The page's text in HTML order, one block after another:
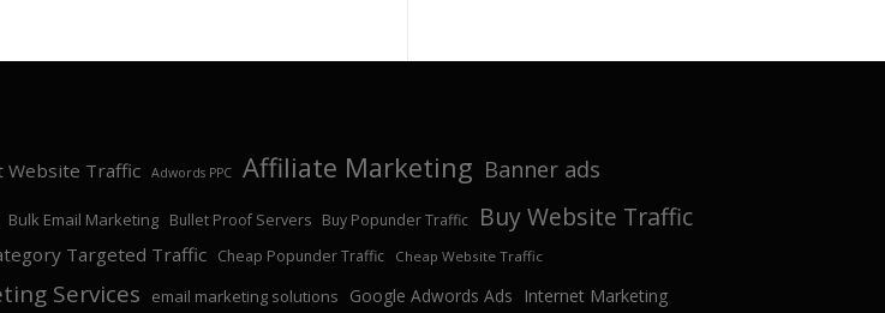
Website Traffic Adwords PPC Affiliate Marketing Banner ads
Bulk Email Marketing Bullet Proof Servers Buy Popunder Traffic Buy Website Traffic
Targeted Traffic Cheap Popunder Traffic Cheap Website Traffic
Services email marketing solutions Google Adwords Ads
Internet Marketing